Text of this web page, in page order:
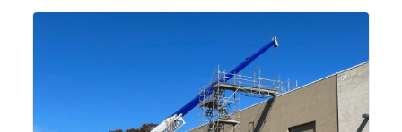
safely bring up power to the new SRCF2 datacenter.